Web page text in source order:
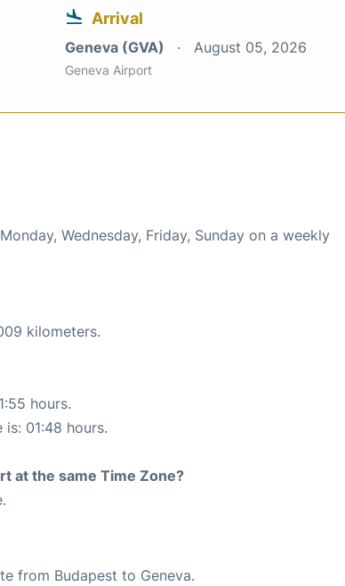
Arrival
Geneva (GVA) August 05, 2026
Geneva Airport
Wednesday, Friday, Sunday on a weekly
kilometers.
hours.
01:48 hours.
at the same Time Zone?
from Budapest to Geneva.